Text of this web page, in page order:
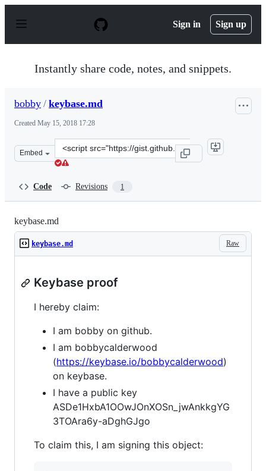
p
Sign in Sign up
Instantly share code, notes, and snippets.
bobby / keybase.md
Created May 15, 2018 17:28
Embed
Clone
this
Code Revisions 1
keybase.md
Raw
keybase.md
Keybase proof
I hereby claim:
I am bobby on github.
I am bobbycalderwood
(https://keybase.io/bobbycalderwood)
on keybase.
I have a public key
ASDe1HxbA1OOwJOnXOSn_jwAnkkgYG
3TOAra6y-aDghGJgo
To claim this, I am signing this object: